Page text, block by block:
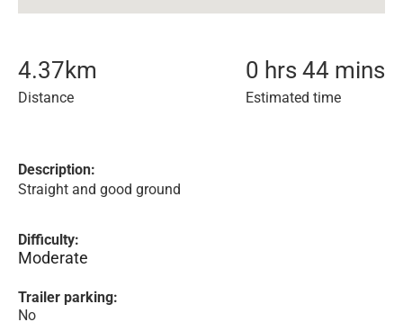
4.37km
Distance
0 hrs 44 mins
Estimated time
Description:
Straight and good ground
Difficulty:
Moderate
Trailer parking:
No